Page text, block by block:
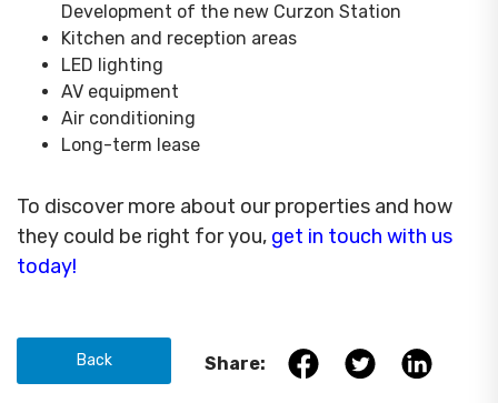
Development of the new Curzon Station
Kitchen and reception areas
LED lighting
AV equipment
Air conditioning
Long-term lease
To discover more about our properties and how
they could be right for you, get in touch with us
today!
Back Share: